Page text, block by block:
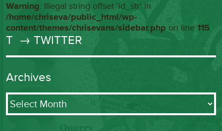
Warning: Illegal string offset 'id_str' in
/home/chriseva/public_html/wp-
content/themes/chrisevans/sidebar.php on line115
T → TWITTER
Archives
Archives